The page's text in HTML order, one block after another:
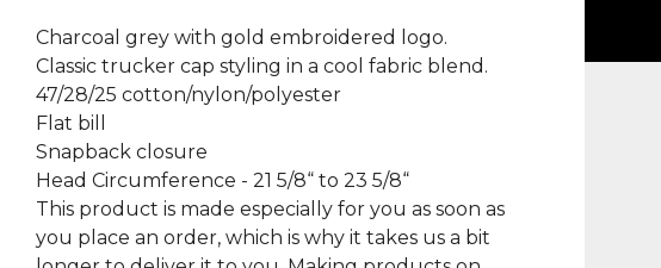
Charcoal grey with gold embroidered logo.
Classic trucker cap styling in a cool fabric blend.
47/28/25 cotton/nylon/polyester
Flat bill
Snapback closure
Head Circumference - 21 5/8“ to 23 5/8“
This product is made especially for you as soon as
you place an order, which is why it takes us a bit